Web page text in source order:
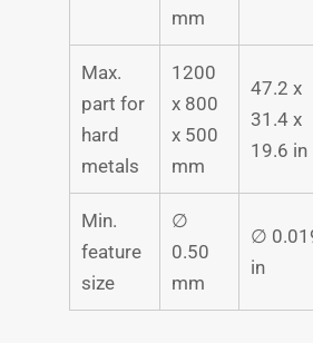
mm
Max.
part for
hard
metals
1200
x 800
x 500
mm
47.2 x
31.4 x
19.6 in
Min.
feature
size
∅
0.50
mm
∅
in